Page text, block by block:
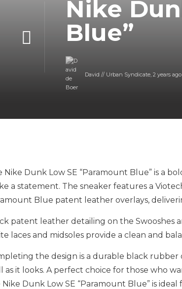
Nike
Blue”
David // Urban Syndicate, 2 years ago
Nike Dunk Low SE “Paramount Blue” is a
a statement. The sneaker features a
Blue patent leather overlays,
patent leather detailing on the Swooshes
laces and midsoles provide a clean and
the design is a durable black
as it looks. A perfect choice for those who
Dunk Low SE “Paramount Blue” is